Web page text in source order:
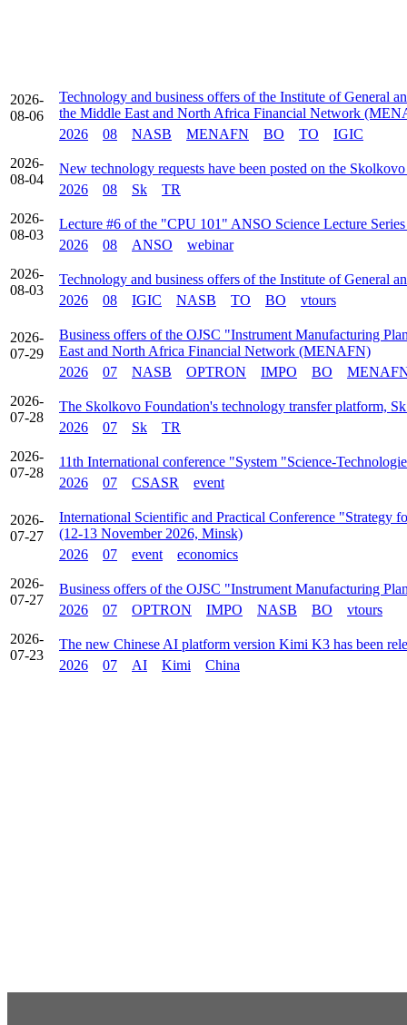
2026-
08-06
Technology and business offers of the Institute of General
the Middle East and North Africa Financial Network
2026
08 NASB MENAFN BO TO
IGIC
2026-
08-04
New technology requests have been posted on the
2026
08 Sk
TR
2026-
08-03
Lecture #6 of the "CPU 101" ANSO Science Lecture
2026
08 ANSO
webinar
2026-
08-03
Technology and business offers of the Institute of General
2026
08 IGIC NASB TO BO vtours
2026-
07-29
Business offers of the OJSC "Instrument Manufacturing
East and North Africa Financial Network (MENAFN)
2026
07 NASB OPTRON IMPO BO
2026-
07-28
The Skolkovo Foundation's technology transfer platform,
2026
07 Sk
TR
2026-
07-28
11th International conference "System "Science-
2026
07 CSASR event
2026-
07-27
International Scientific and Practical Conference "Strategy
(12-13 November 2026, Minsk)
2026
07 event
economics
2026-
07-27
Business offers of the OJSC "Instrument Manufacturing
2026
07 OPTRON IMPO NASB BO
vtours
2026-
07-23
The new Chinese AI platform version Kimi K3 has been
2026
07 AI Kimi China